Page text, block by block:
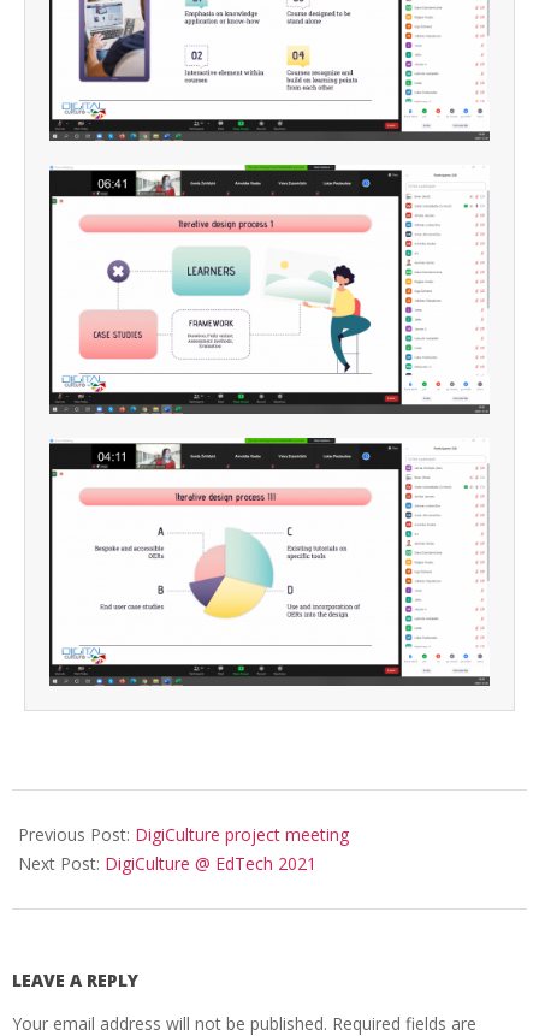
Previous Post: DigiCulture project meeting
Next Post: DigiCulture @ EdTech 2021
LEAVE A REPLY
Your email address will not be published. Required fields are